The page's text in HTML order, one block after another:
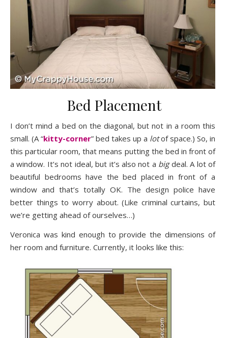
Bed Placement
I don’t mind a bed on the diagonal, but not in a room this
small. (A “kitty-corner” bed takes up a lotof space.) So, in
this particular room, that means putting the bed in front of
a window. It’s not ideal, but it’s also not a bigdeal. A lot of
beautiful bedrooms have the bed placed in front of a
window and that’s totally OK. The design police have
better things to worry about. (Like criminal curtains, but
we’re getting ahead of ourselves…)
Veronica was kind enough to provide the dimensions of
her room and furniture. Currently, it looks like this: